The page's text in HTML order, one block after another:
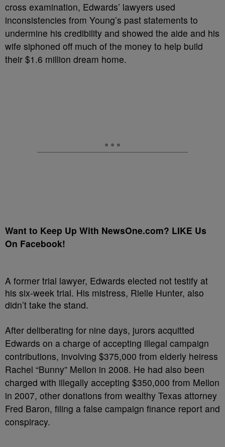
cross examination, Edwards’ lawyers used
inconsistencies from Young’s past statements to
undermine his credibility and showed the aide and his
wife siphoned off much of the money to help build
their $1.6 million dream home.
Want to Keep Up With NewsOne.com? LIKE Us
On Facebook!
A former trial lawyer, Edwards elected not testify at
his six-week trial. His mistress, Rielle Hunter, also
didn’t take the stand.
After deliberating for nine days, jurors acquitted
Edwards on a charge of accepting illegal campaign
contributions, involving $375,000 from elderly heiress
Rachel “Bunny” Mellon in 2008. He had also been
charged with illegally accepting $350,000 from Mellon
in 2007, other donations from wealthy Texas attorney
Fred Baron, filing a false campaign finance report and
conspiracy.